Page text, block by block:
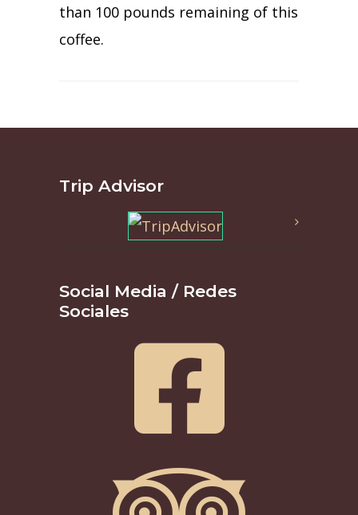
than 100 pounds remaining of this
coffee.
Trip Advisor
Social Media / Redes
Sociales